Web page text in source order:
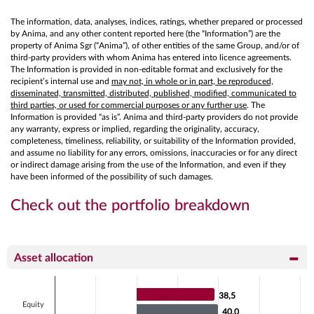
The information, data, analyses, indices, ratings, whether prepared or processed
by Anima, and any other content reported here (the “Information”) are the
property of Anima Sgr (“Anima”), of other entities of the same Group, and/or of
third-party providers with whom Anima has entered into licence agreements.
The Information is provided in non-editable format and exclusively for the
recipient’s internal use and may not, in whole or in part, be reproduced,
disseminated, transmitted, distributed, published, modified, communicated to
third parties, or used for commercial purposes or any further use. The
Information is provided “as is”. Anima and third-party providers do not provide
any warranty, express or implied, regarding the originality, accuracy,
completeness, timeliness, reliability, or suitability of the Information provided,
and assume no liability for any errors, omissions, inaccuracies or for any direct
or indirect damage arising from the use of the Information, and even if they
have been informed of the possibility of such damages.
Check out the portfolio breakdown
Asset allocation
Bar chart with 2 data series.
38,5
38,5
40,0
40,0
Equity